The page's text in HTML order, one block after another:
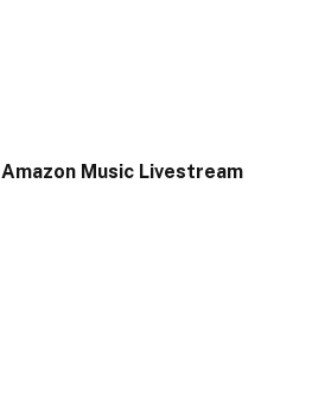
Music Livestream